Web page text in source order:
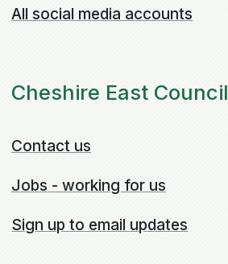
All social media accounts
Cheshire East Council
Contact us
Jobs - working for us
Sign up to email updates